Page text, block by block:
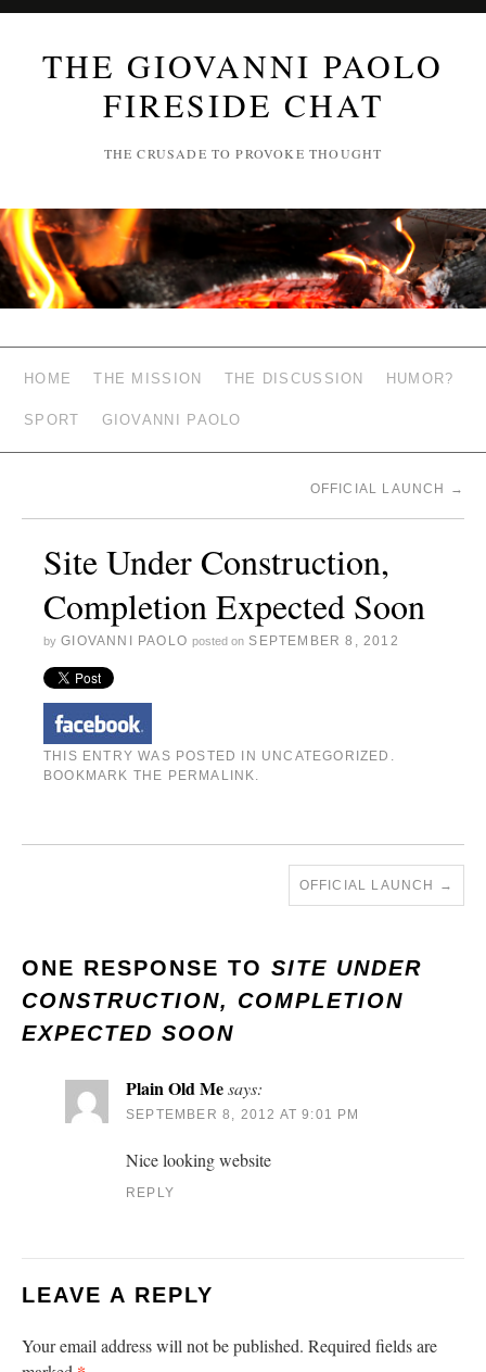
THE GIOVANNI PAOLO
FIRESIDE CHAT
THE CRUSADE TO PROVOKE THOUGHT
HOME THE MISSION THE DISCUSSION HUMOR?
SPORT GIOVANNI PAOLO
OFFICIAL LAUNCH →
Site Under Construction,
Completion Expected Soon
by GIOVANNI PAOLO posted on SEPTEMBER 8, 2012
THIS ENTRY WAS POSTED IN UNCATEGORIZED .
BOOKMARK THE PERMALINK.
OFFICIAL LAUNCH →
ONE RESPONSE TO SITE UNDER
CONSTRUCTION, COMPLETION
EXPECTED SOON
Plain Old Mesays:
SEPTEMBER 8, 2012 AT 9:01 PM
Nice looking website
REPLY
LEAVE A REPLY
Your email address will not be published. Required fields are